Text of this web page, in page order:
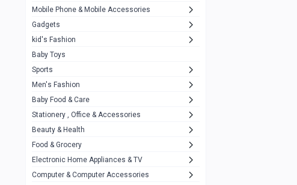
Baseus 1
MOXX
Awei 42
COLMI 5
NoT Identify Brand 291
Dell
A4Tech 10
Alternative 0
Mobile Phone & Mobile Accessories
Gadgets
kid's Fashion
Baby Toys
Sports
Men's Fashion
Baby Food & Care
Stationery , Office & Accessories
Beauty & Health
Food & Grocery
Electronic Home Appliances & TV
Computer & Computer Accessories